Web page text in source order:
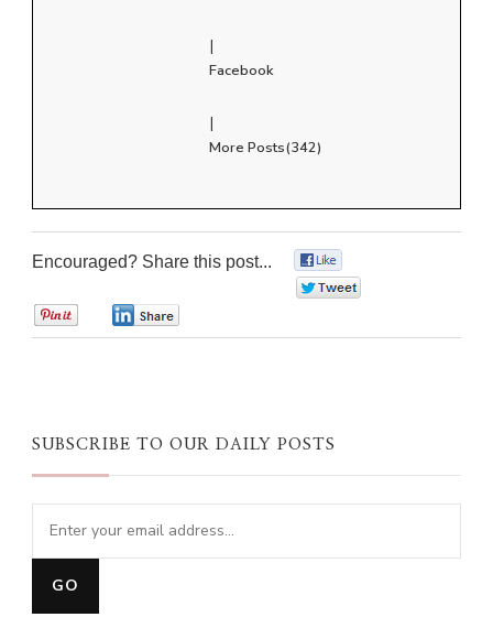
|
Facebook
|
More Posts(342)
Encouraged? Share this post...
SUBSCRIBE TO OUR DAILY POSTS